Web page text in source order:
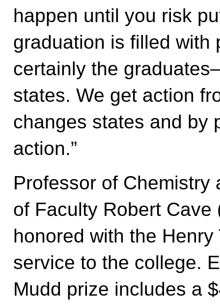
happen until you risk
graduation is filled
certainly the
states. We get action
changes states and by
action.”
Professor of Chemistry
of Faculty Robert Cave
honored with the
service to the college.
Mudd prize includes a